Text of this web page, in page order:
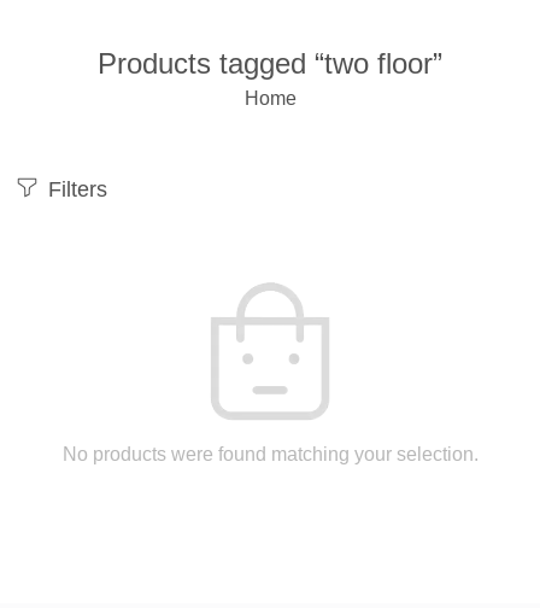
Products tagged “two floor”
Home
Filters
No products were found matching your selection.